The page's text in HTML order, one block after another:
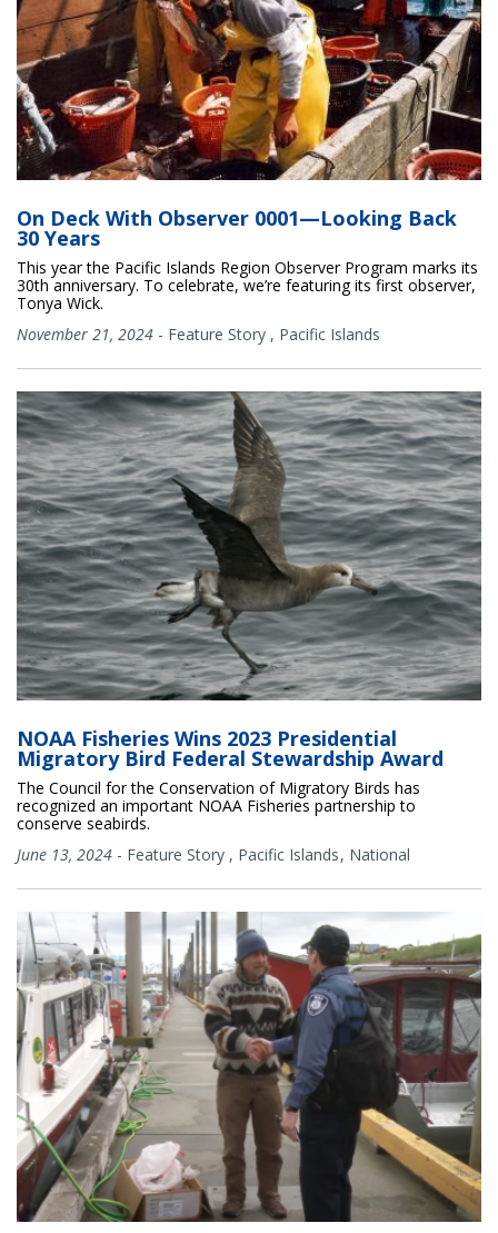
On Deck With Observer 0001—Looking Back
30 Years
This year the Pacific Islands Region Observer Program marks its
30th anniversary. To celebrate, we’re featuring its first observer,
Tonya Wick.
November 21, 2024 - Feature Story , Pacific Islands
NOAA Fisheries Wins 2023 Presidential
Migratory Bird Federal Stewardship Award
The Council for the Conservation of Migratory Birds has
recognized an important NOAA Fisheries partnership to
conserve seabirds.
June 13, 2024 - Feature Story , Pacific Islands National